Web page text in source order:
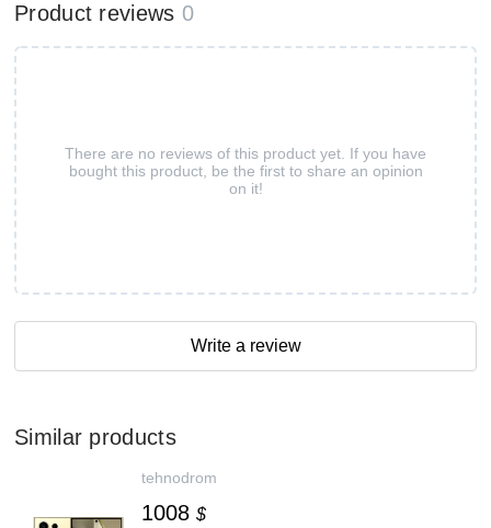
Product reviews 0
There are no reviews of this product yet. If you have
bought this product, be the first to share an opinion
on it!
Write a review
Similar products
tehnodrom
1008 $